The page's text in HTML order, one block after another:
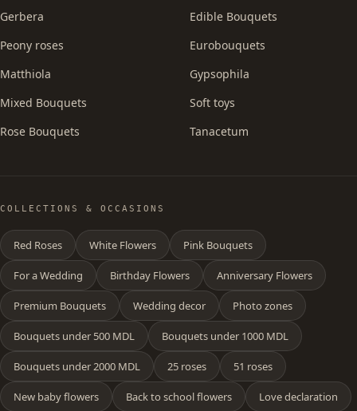
Gerbera
Peony roses
Matthiola
Mixed Bouquets
Rose Bouquets
Edible Bouquets
Eurobouquets
Gypsophila
Soft toys
Tanacetum
COLLECTIONS & OCCASIONS
Red Roses White Flowers Pink Bouquets
For a Wedding Birthday Flowers Anniversary Flowers
Premium Bouquets Wedding decor Photo zones
Bouquets under 500 MDL Bouquets under 1000 MDL
Bouquets under 2000 MDL 25 roses 51 roses
New baby flowers Back to school flowers Love declaration